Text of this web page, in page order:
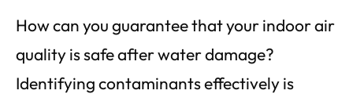
How can you guarantee that your indoor air
quality is safe after water damage?
Identifying contaminants effectively is